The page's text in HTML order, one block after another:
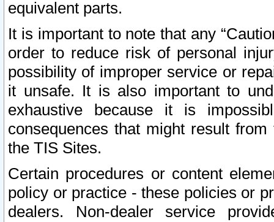
equivalent parts.
It is important to note that any
order to reduce risk of personal
possibility of improper service or
it unsafe. It is also important to
exhaustive because it is
consequences that might result
the TIS Sites.
Certain procedures or content
policy or practice - these policies or
dealers. Non-dealer service